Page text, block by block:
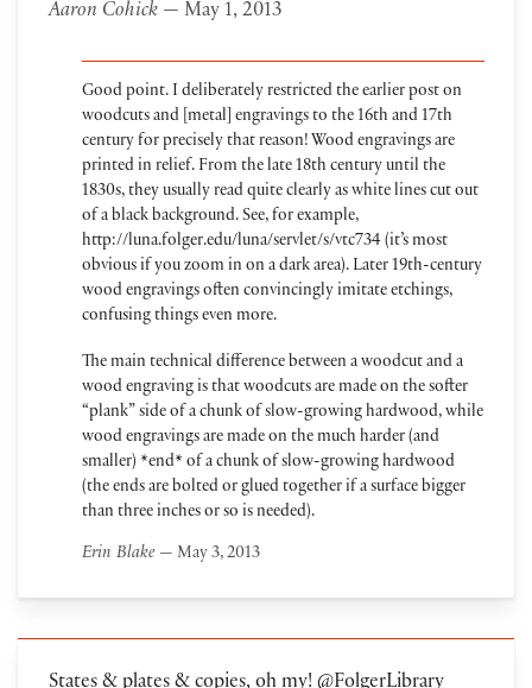
Aaron Cohick— May 1, 2013
Good point. I deliberately restricted the earlier post on
woodcuts and [metal] engravings to the 16th and 17th
century for precisely that reason! Wood engravings are
printed in relief. From the late 18th century until the
1830s, they usually read quite clearly as white lines cut out
of a black background. See, for example,
http://luna.folger.edu/luna/servlet/s/vtc734 (it’s most
obvious if you zoom in on a dark area). Later 19th-century
wood engravings often convincingly imitate etchings,
confusing things even more.
The main technical difference between a woodcut and a
wood engraving is that woodcuts are made on the softer
“plank” side of a chunk of slow-growing hardwood, while
wood engravings are made on the much harder (and
smaller) *end* of a chunk of slow-growing hardwood
(the ends are bolted or glued together if a surface bigger
than three inches or so is needed).
Erin Blake — May 3, 2013